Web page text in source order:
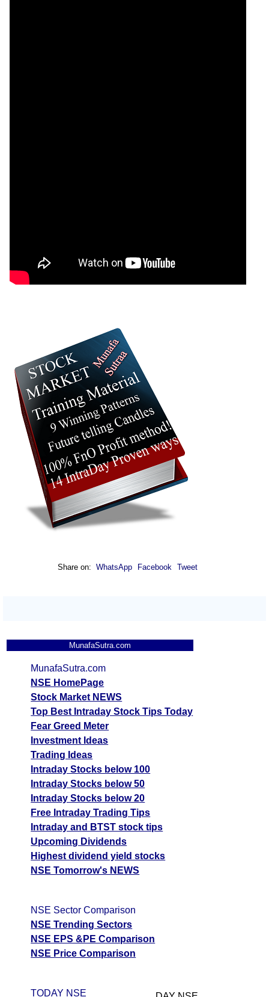
top gainers, stocks near support, and more
@MunafaSutra
Share on: WhatsApp Facebook Tweet
MunafaSutra.com
MunafaSutra.com
NSE HomePage
Stock Market NEWS
Top Best Intraday Stock Tips Today
Fear Greed Meter
Investment Ideas
Trading Ideas
Intraday Stocks below 100
Intraday Stocks below 50
Intraday Stocks below 20
Free Intraday Trading Tips
Intraday and BTST stock tips
Upcoming Dividends
Highest dividend yield stocks
NSE Tomorrow's NEWS
NSE Sector Comparison
NSE Trending Sectors
NSE EPS &PE Comparison
NSE Price Comparison
TODAY NSE